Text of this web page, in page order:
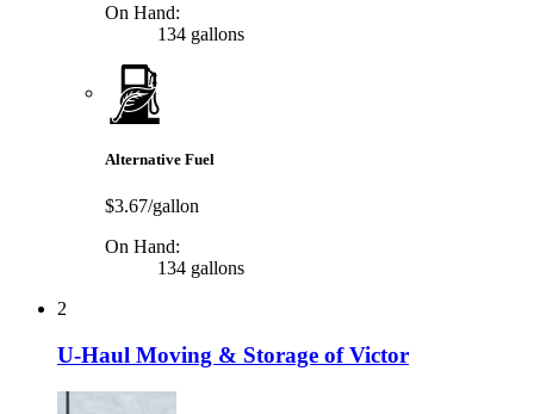
On Hand:
134 gallons
Alternative Fuel
$3.67/gallon
On Hand:
134 gallons
2
U-Haul Moving & Storage of Victor